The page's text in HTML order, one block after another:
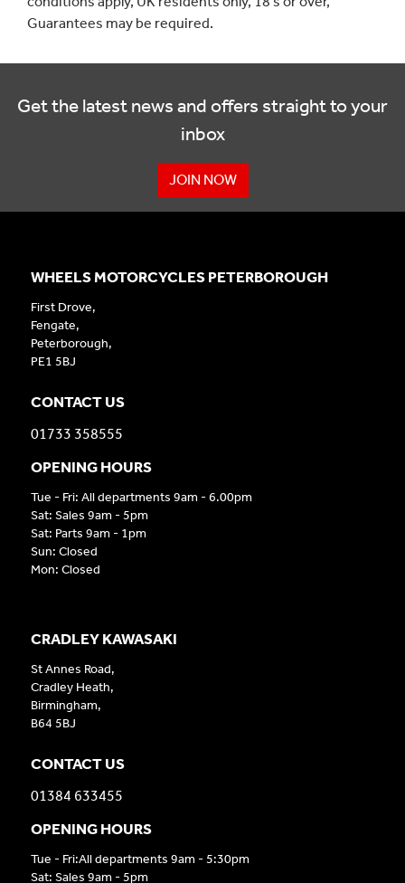
Guarantees may be required.
Get the latest news and offers straight to your
inbox
JOIN NOW
CRADLEY KAWASAKI
St Annes Road,
Cradley Heath,
Birmingham,
B64 5BJ
CONTACT US
01384 633455
OPENING HOURS
Tue - Fri:All departments 9am - 5:30pm
Sat: Sales 9am - 5pm
WHEELS MOTORCYCLES PETERBOROUGH
First Drove,
Fengate,
Peterborough,
PE1 5BJ
CONTACT US
01733 358555
OPENING HOURS
Tue - Fri: All departments 9am - 6.00pm
Sat: Sales 9am - 5pm
Sat: Parts 9am - 1pm
Sun: Closed
Mon: Closed